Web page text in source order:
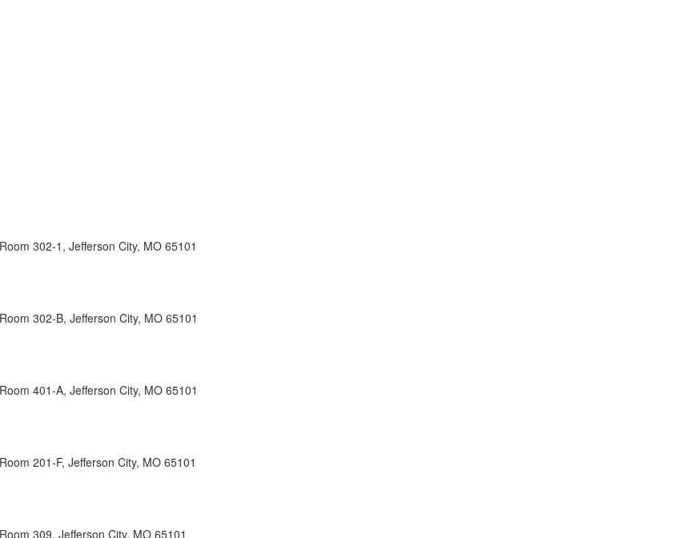
302-1, Jefferson City, MO 65101
302-B, Jefferson City, MO 65101
401-A, Jefferson City, MO 65101
201-F, Jefferson City, MO 65101
309, Jefferson City, MO 65101